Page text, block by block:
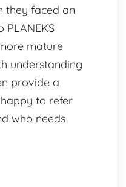
they faced an
PLANEKS
mature
understanding
provide a
to refer
who needs